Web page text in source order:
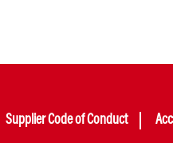
Supplier Code of Conduct